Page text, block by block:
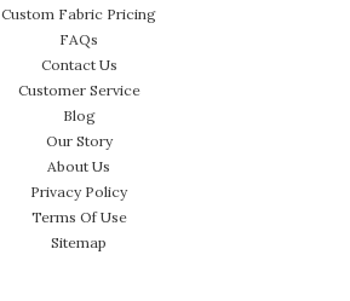
Custom Fabric Pricing
FAQs
Contact Us
Customer Service
Blog
Our Story
About Us
Privacy Policy
Terms Of Use
Sitemap